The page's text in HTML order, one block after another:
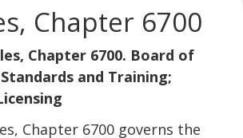
Chapter 6700
Chapter 6700. Board of
and Training;
Chapter 6700 governs the